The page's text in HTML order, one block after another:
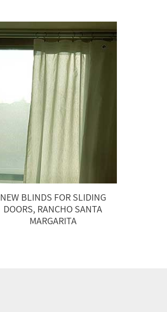
NEW BLINDS FOR SLIDING
DOORS, RANCHO SANTA
MARGARITA